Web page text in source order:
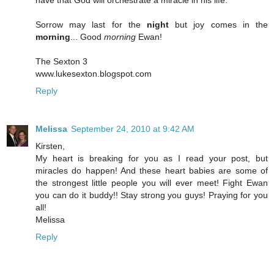
Sorrow may last for the night but joy comes in the
morning ... Good morning Ewan!
The Sexton 3
www.lukesexton.blogspot.com
Reply
Melissa September 24, 2010 at 9:42 AM
Kirsten,
My heart is breaking for you as I read your post, but
miracles do happen! And these heart babies are some of
the strongest little people you will ever meet! Fight Ewan
you can do it buddy!! Stay strong you guys! Praying for you
all!
Melissa
Reply